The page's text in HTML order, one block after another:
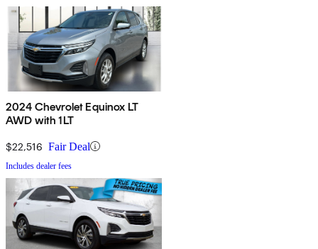
2024 Chevrolet Equinox LT
AWD with 1LT
$22,516 Fair Deal
Includes dealer fees